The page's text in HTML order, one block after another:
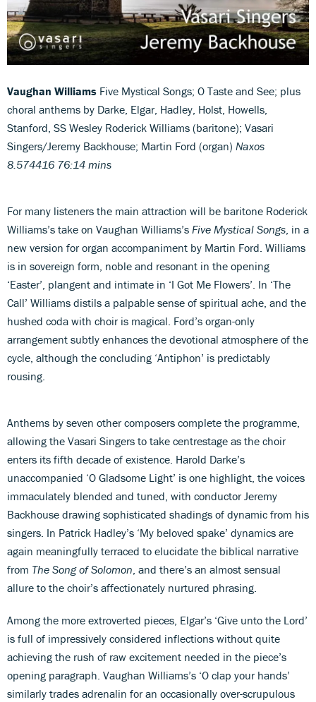
Vaughan Williams Five Mystical Songs; O Taste and See; plus
choral anthems by Darke, Elgar, Hadley, Holst, Howells,
Stanford, SS Wesley Roderick Williams (baritone); Vasari
Singers/Jeremy Backhouse; Martin Ford (organ) Naxos
8.574416 76:14 mins
For many listeners the main attraction will be baritone Roderick
Williams’s take on Vaughan Williams’s Five Mystical Songs, in a
new version for organ accompaniment by Martin Ford. Williams
is in sovereign form, noble and resonant in the opening
‘Easter’, plangent and intimate in ‘I Got Me Flowers’. In ‘The
Call’ Williams distils a palpable sense of spiritual ache, and the
hushed coda with choir is magical. Ford’s organ-only
arrangement subtly enhances the devotional atmosphere of the
cycle, although the concluding ‘Antiphon’ is predictably
rousing.
Anthems by seven other composers complete the programme,
allowing the Vasari Singers to take centrestage as the choir
enters its fifth decade of existence. Harold Darke’s
unaccompanied ‘O Gladsome Light’ is one highlight, the voices
immaculately blended and tuned, with conductor Jeremy
Backhouse drawing sophisticated shadings of dynamic from his
singers. In Patrick Hadley’s ‘My beloved spake’ dynamics are
again meaningfully terraced to elucidate the biblical narrative
from The Song of Solomon, and there’s an almost sensual
allure to the choir’s affectionately nurtured phrasing.
Among the more extroverted pieces, Elgar’s ‘Give unto the Lord’
is full of impressively considered inflections without quite
achieving the rush of raw excitement needed in the piece’s
opening paragraph. Vaughan Williams’s ‘O clap your hands’
similarly trades adrenalin for an occasionally over-scrupulous